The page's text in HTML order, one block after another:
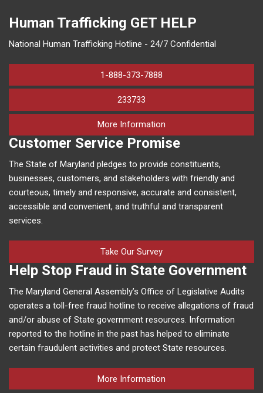
Human Trafficking GET HELP
National Human Trafficking Hotline - 24/7 Confidential
1-888-373-7888
233733
More Information
Customer Service Promise
The State of Maryland pledges to provide constituents,
businesses, customers, and stakeholders with friendly and
courteous, timely and responsive, accurate and consistent,
accessible and convenient, and truthful and transparent
services.
Take Our Survey
Help Stop Fraud in State Government
The Maryland General Assembly’s Office of Legislative Audits
operates a toll-free fraud hotline to receive allegations of fraud
and/or abuse of State government resources. Information
reported to the hotline in the past has helped to eliminate
certain fraudulent activities and protect State resources.
More Information